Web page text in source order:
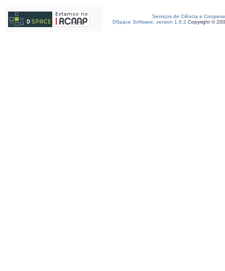
Serviços de Ciência e
DSpace Software, version 1.6.2 Copyright ©